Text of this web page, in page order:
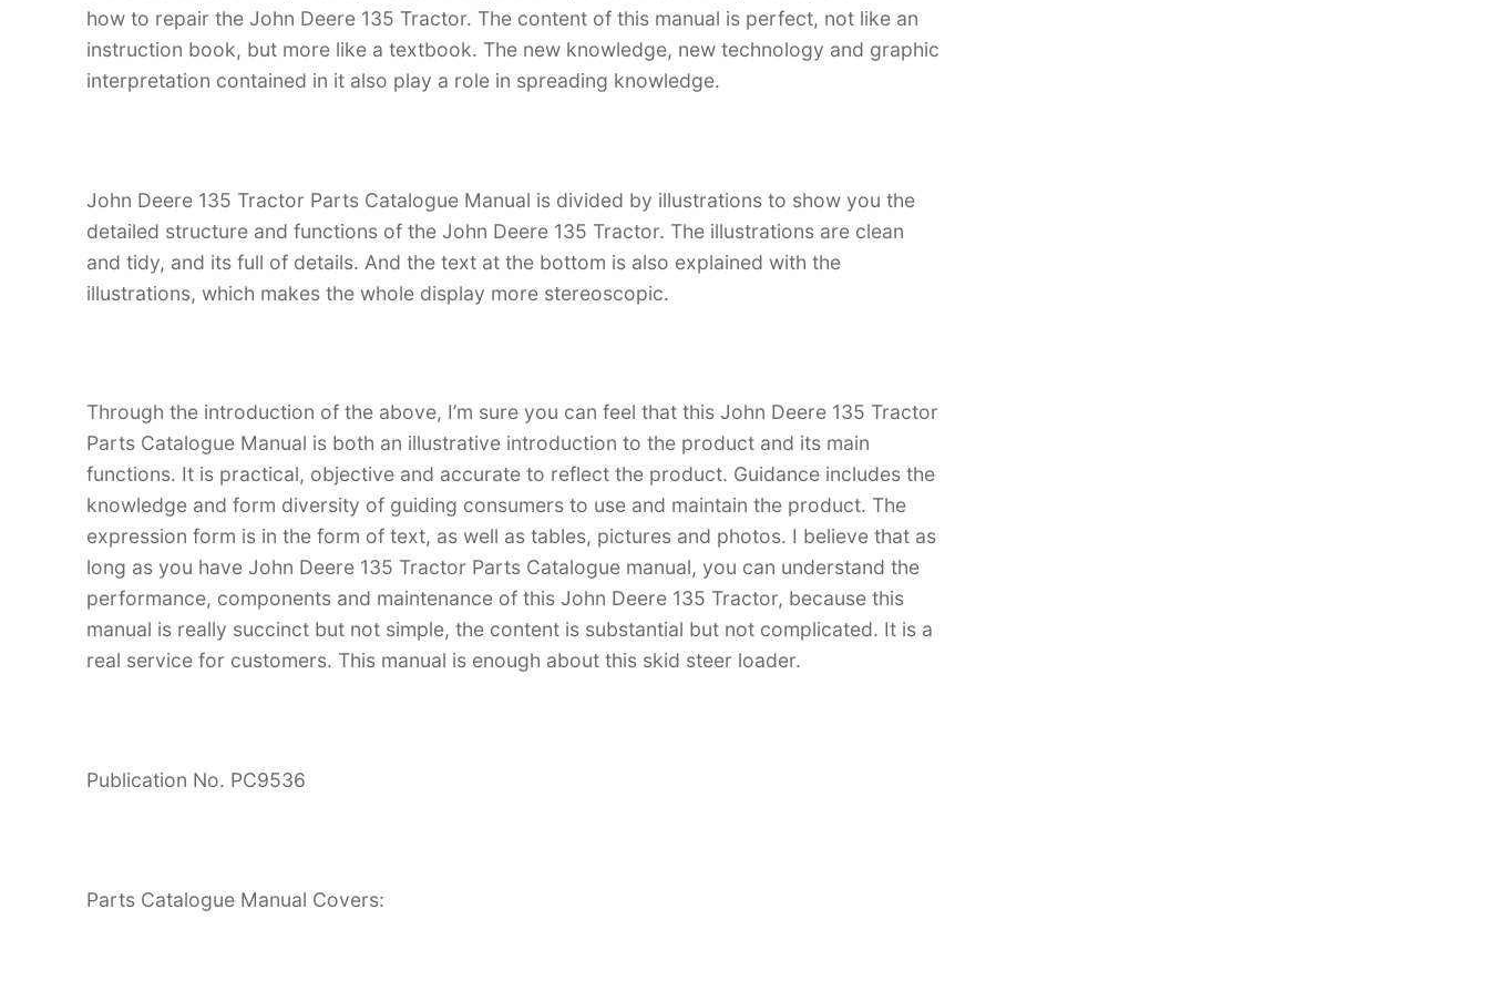
how to repair the John Deere 135 Tractor. The content of this manual is perfect, not like an
instruction book, but more like a textbook. The new knowledge, new technology and graphic
interpretation contained in it also play a role in spreading knowledge.
John Deere 135 Tractor Parts Catalogue Manual is divided by illustrations to show you the
detailed structure and functions of the John Deere 135 Tractor. The illustrations are clean
and tidy, and its full of details. And the text at the bottom is also explained with the
illustrations, which makes the whole display more stereoscopic.
Through the introduction of the above, I’m sure you can feel that this John Deere 135 Tractor
Parts Catalogue Manual is both an illustrative introduction to the product and its main
functions. It is practical, objective and accurate to reflect the product. Guidance includes the
knowledge and form diversity of guiding consumers to use and maintain the product. The
expression form is in the form of text, as well as tables, pictures and photos. I believe that as
long as you have John Deere 135 Tractor Parts Catalogue manual, you can understand the
performance, components and maintenance of this John Deere 135 Tractor, because this
manual is really succinct but not simple, the content is substantial but not complicated. It is a
real service for customers. This manual is enough about this skid steer loader.
Publication No. PC9536
Parts Catalogue Manual Covers: